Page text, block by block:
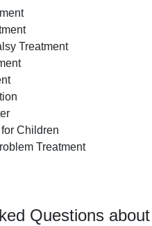
Treatment
Children
Treatment
Questions